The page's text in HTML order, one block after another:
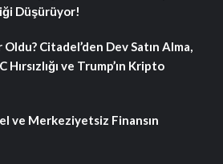
Düşürüyor!
Citadel’den Dev Satın Alma,
ve Trump’ın Kripto
ve Merkeziyetsiz Finansın